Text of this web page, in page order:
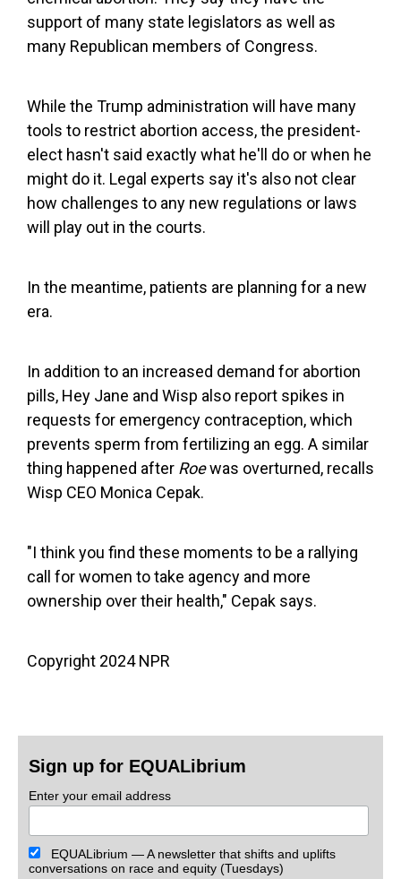
support of many state legislators as well as
many Republican members of Congress.
While the Trump administration will have many
tools to restrict abortion access, the president-
elect hasn't said exactly what he'll do or when he
might do it. Legal experts say it's also not clear
how challenges to any new regulations or laws
will play out in the courts.
In the meantime, patients are planning for a new
era.
In addition to an increased demand for abortion
pills, Hey Jane and Wisp also report spikes in
requests for emergency contraception, which
prevents sperm from fertilizing an egg. A similar
thing happened after Roewas overturned, recalls
Wisp CEO Monica Cepak.
"I think you find these moments to be a rallying
call for women to take agency and more
ownership over their health," Cepak says.
Copyright 2024 NPR
Sign up for EQUALibrium
Enter your email address
EQUALibrium — A newsletter that shifts and uplifts
conversations on race and equity (Tuesdays)